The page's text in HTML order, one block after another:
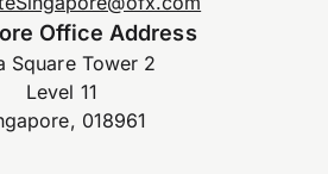
Office Address
Square Tower 2
Level 11
018961